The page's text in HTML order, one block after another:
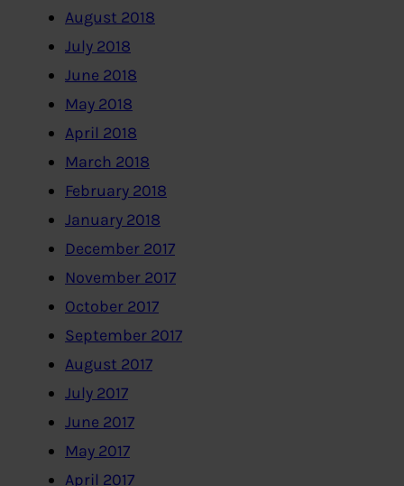
August 2018
July 2018
June 2018
May 2018
April 2018
March 2018
February 2018
January 2018
December 2017
November 2017
October 2017
September 2017
August 2017
July 2017
June 2017
May 2017
April 2017